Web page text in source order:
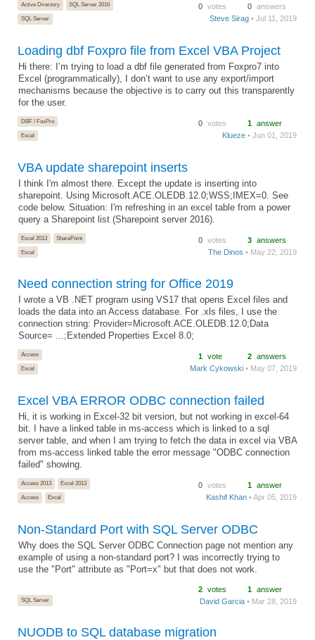
Active Directory
SQL Server 2016
SQL Server
0 votes 0 answers
Steve Sirag • Jul 11, 2019
Loading dbf Foxpro file from Excel VBA Project
Hi there: I’m trying to load a dbf file generated from Foxpro7 into
Excel (programmatically), I don’t want to use any export/import
mechanisms because the objective is to carry out this transparently
for the user.
DBF / FoxPro
Excel
0 votes 1 answer
Klueze • Jun 01, 2019
VBA update sharepoint inserts
I think I'm almost there. Except the update is inserting into
sharepoint. Using Microsoft.ACE.OLEDB.12.0;WSS;IMEX=0. See
code below. Situation: I'm refreshing in an excel table from a power
query a Sharepoint list (Sharepoint server 2016).
Excel 2013
SharePoint
Excel
0 votes 3 answers
The Dinos • May 22, 2019
Need connection string for Office 2019
I wrote a VB .NET program using VS17 that opens Excel files and
loads the data into an Access database. For .xls files, I use the
connection string: Provider=Microsoft.ACE.OLEDB.12.0;Data
Source= ...;Extended Properties Excel 8.0;
Access
Excel
1 vote 2 answers
Mark Cykowski • May 07, 2019
Excel VBA ERROR ODBC connection failed
Hi, it is working in Excel-32 bit version, but not working in excel-64
bit. I have a linked table in ms-access which is linked to a sql
server table, and when I am trying to fetch the data in excel via VBA
from ms-access linked table the error message "ODBC connection
failed" showing.
Access 2013
Excel 2013
Access
Excel
0 votes 1 answer
Kashif Khan • Apr 05, 2019
Non-Standard Port with SQL Server ODBC
Why does the SQL Server ODBC Connection page not mention any
example of using a non-standard port? I was incorrectly trying to
use the "Port" attribute as "Port=x" but that does not work.
SQL Server
2 votes 1 answer
David Garcia • Mar 28, 2019
NUODB to SQL database migration